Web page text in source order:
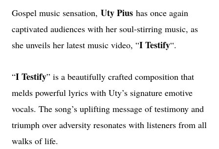
Gospel music sensation, Uty Pius has once again
captivated audiences with her soul-stirring music, as
she unveils her latest music video, “I Testify“.
“I Testify” is a beautifully crafted composition that
melds powerful lyrics with Uty’s signature emotive
vocals. The song’s uplifting message of testimony and
triumph over adversity resonates with listeners from all
walks of life.